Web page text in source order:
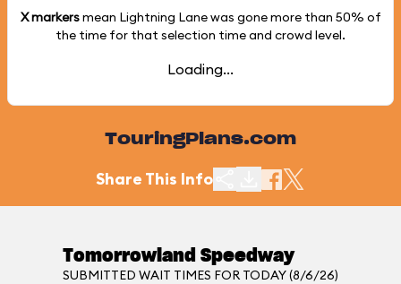
X markersmean Lightning Lane was gone more than 50% of
the time for that selection time and crowd level.
Loading...
TouringPlans.com
Share This Info
Tomorrowland Speedway
SUBMITTED WAIT TIMES FOR TODAY (8/6/26)